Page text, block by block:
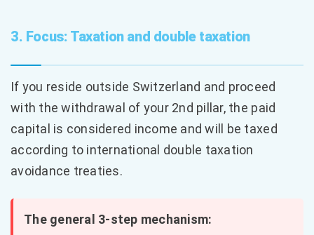
3. Focus: Taxation and double taxation
If you reside outside Switzerland and proceed
with the withdrawal of your 2nd pillar, the paid
capital is considered income and will be taxed
according to international double taxation
avoidance treaties.
The general 3-step mechanism: